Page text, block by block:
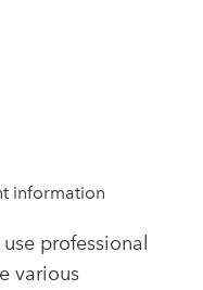
information
professional
various